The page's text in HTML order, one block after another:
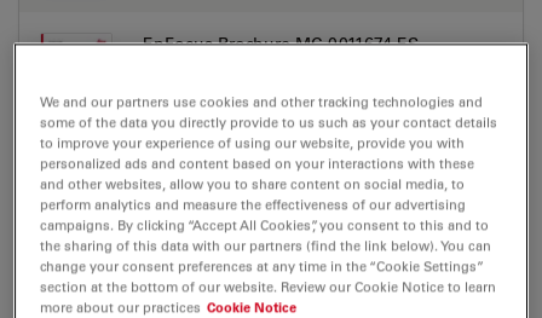
EnFocus Brochure MC-0011674 ES
DOWNLOAD
EnFocus Brochure MC-0011674 IT
Jul 27, 2026 PDF, 2 MB
DOWNLOAD
We and our partners use cookies and other tracking technologies and
some of the data you directly provide to us such as your contact details
to improve your experience of using our website, provide you with
personalized ads and content based on your interactions with these
and other websites, allow you to share content on social media, to
perform analytics and measure the effectiveness of our advertising
campaigns. By clicking “Accept All Cookies”, you consent to this and to
the sharing of this data with our partners (find the link below). You can
change your consent preferences at any time in the “Cookie Settings”
section at the bottom of our website. Review our Cookie Notice to learn
more about our practices Cookie Notice